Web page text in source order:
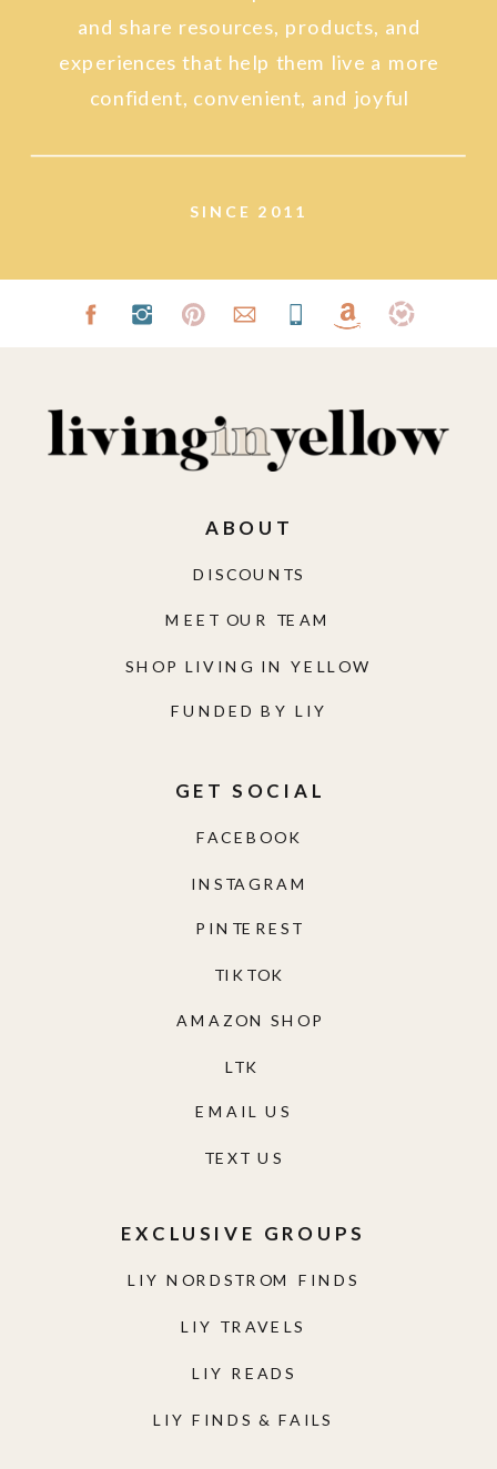
SINCE 2011
and share resources, products, and
experiences that help them live a more
confident, convenient, and joyful
LIY NORDSTROM FINDS
LIY TRAVELS
LIY READS
LIY FINDS & FAILS
EXCLUSIVE GROUPS
TEXT US
EMAIL US
AMAZON SHOP
TIKTOK
PINTEREST
INSTAGRAM
FACEBOOK
GET SOCIAL
FUNDED BY LIY
SHOP LIVING IN YELLOW
MEET OUR TEAM
DISCOUNTS
ABOUT
LTK